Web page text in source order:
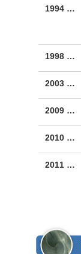
1994 …
1998 …
2003 …
2009 …
2010 …
2011 …